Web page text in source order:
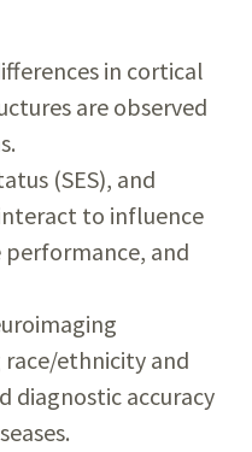
in cortical
are observed
(SES), and
to influence
and
ethnicity and
diagnostic accuracy